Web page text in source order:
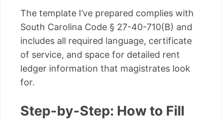
The template I’ve prepared complies with
South Carolina Code § 27-40-710(B) and
includes all required language, certificate
of service, and space for detailed rent
ledger information that magistrates look
for.
Step-by-Step: How to Fill